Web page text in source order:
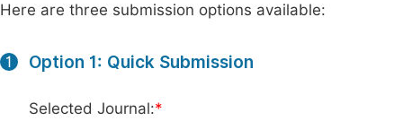
Here are three submission options available:
1 Option 1: Quick Submission
Selected Journal:*